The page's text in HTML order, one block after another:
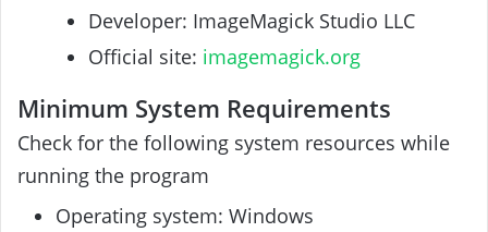
Developer: ImageMagick Studio LLC
Official site: imagemagick.org
Minimum System Requirements
Check for the following system resources while
running the program
Operating system: Windows